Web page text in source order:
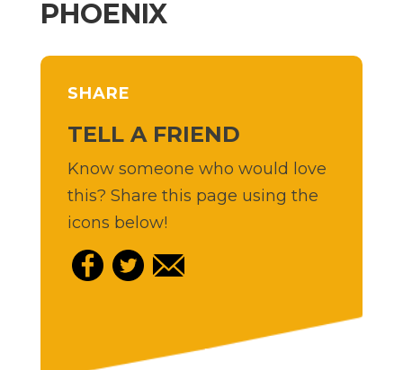
PHOENIX
SHARE
TELL A FRIEND
Know someone who would love
this? Share this page using the
icons below!